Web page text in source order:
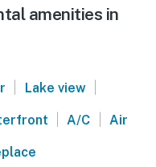
amenities in
Lake view
A/C Air